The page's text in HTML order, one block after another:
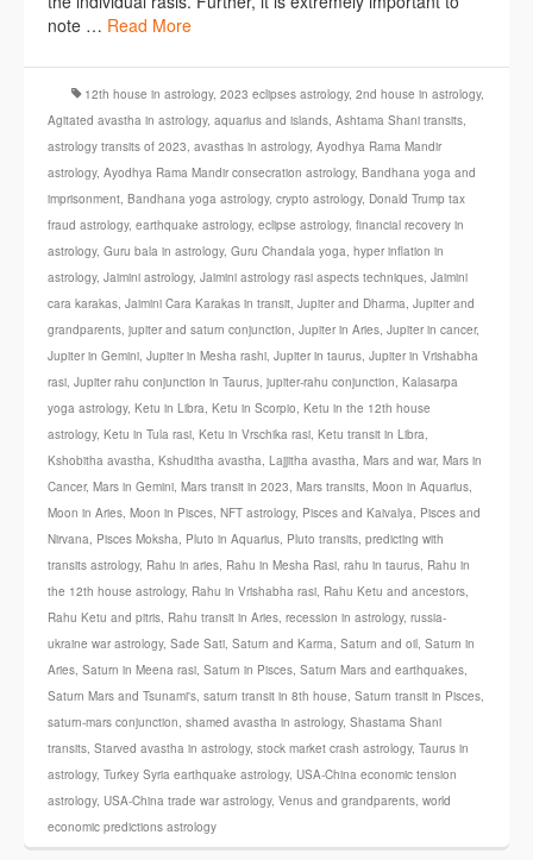
note … Read More
12th house in astrology, 2023 eclipses astrology, 2nd house in astrology,
Agitated avastha in astrology, aquarius and islands, Ashtama Shani transits,
astrology transits of 2023, avasthas in astrology, Ayodhya Rama Mandir
astrology, Ayodhya Rama Mandir consecration astrology, Bandhana yoga and
imprisonment, Bandhana yoga astrology, crypto astrology, Donald Trump tax
fraud astrology, earthquake astrology, eclipse astrology, financial recovery in
astrology, Guru bala in astrology, Guru Chandala yoga, hyper inflation in
astrology, Jaimini astrology, Jaimini astrology rasi aspects techniques, Jaimini
cara karakas, Jaimini Cara Karakas in transit, Jupiter and Dharma, Jupiter and
grandparents, jupiter and saturn conjunction, Jupiter in Aries, Jupiter in cancer,
Jupiter in Gemini, Jupiter in Mesha rashi, Jupiter in taurus, Jupiter in Vrishabha
rasi, Jupiter rahu conjunction in Taurus, jupiter-rahu conjunction, Kalasarpa
yoga astrology, Ketu in Libra, Ketu in Scorpio, Ketu in the 12th house
astrology, Ketu in Tula rasi, Ketu in Vrschika rasi, Ketu transit in Libra,
Kshobitha avastha, Kshuditha avastha, Lajjitha avastha, Mars and war, Mars in
Cancer, Mars in Gemini, Mars transit in 2023, Mars transits, Moon in Aquarius,
Moon in Aries, Moon in Pisces, NFT astrology, Pisces and Kaivalya, Pisces and
Nirvana, Pisces Moksha, Pluto in Aquarius, Pluto transits, predicting with
transits astrology, Rahu in aries, Rahu in Mesha Rasi, rahu in taurus, Rahu in
the 12th house astrology, Rahu in Vrishabha rasi, Rahu Ketu and ancestors,
Rahu Ketu and pitris, Rahu transit in Aries, recession in astrology, russia-
ukraine war astrology, Sade Sati, Saturn and Karma, Saturn and oil, Saturn in
Aries, Saturn in Meena rasi, Saturn in Pisces, Saturn Mars and earthquakes,
Saturn Mars and Tsunami's, saturn transit in 8th house, Saturn transit in Pisces,
saturn-mars conjunction, shamed avastha in astrology, Shastama Shani
transits, Starved avastha in astrology, stock market crash astrology, Taurus in
astrology, Turkey Syria earthquake astrology, USA-China economic tension
astrology, USA-China trade war astrology, Venus and grandparents, world
economic predictions astrology